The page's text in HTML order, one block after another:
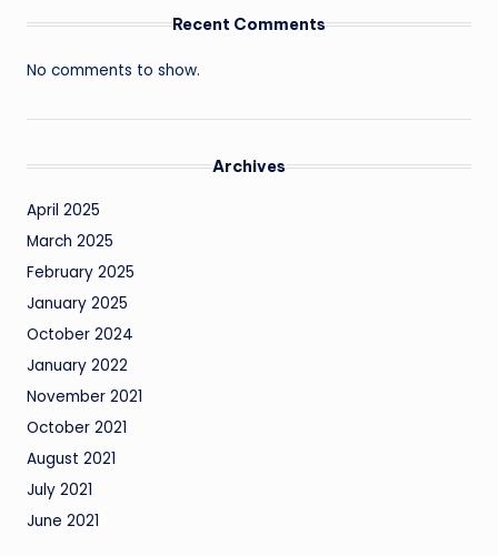
Recent Comments
No comments to show.
Archives
April 2025
March 2025
February 2025
January 2025
October 2024
January 2022
November 2021
October 2021
August 2021
July 2021
June 2021